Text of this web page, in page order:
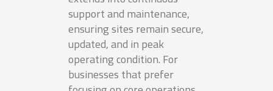
support and maintenance,
ensuring sites remain secure,
updated, and in peak
operating condition. For
businesses that prefer